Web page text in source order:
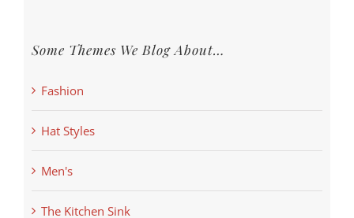
Some Themes We Blog About…
Fashion
Hat Styles
Men's
The Kitchen Sink